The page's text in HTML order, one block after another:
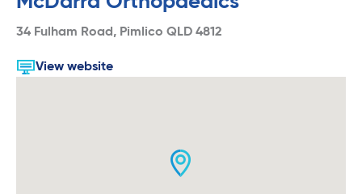
34 Fulham Road, Pimlico QLD 4812
View website